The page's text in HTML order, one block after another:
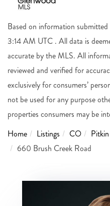
Based on information
3:14 AM UTC . All data is
accurate by the MLS. All
reviewed and verified for
exclusively for consumers’
not be used for any purpose
properties consumers may be
Home
Listings CO Pitkin
660 Brush Creek Road